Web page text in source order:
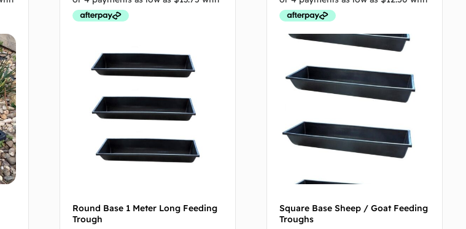
Round Base 1 Meter Long Feeding
Trough
Square Base Sheep / Goat Feeding
Troughs